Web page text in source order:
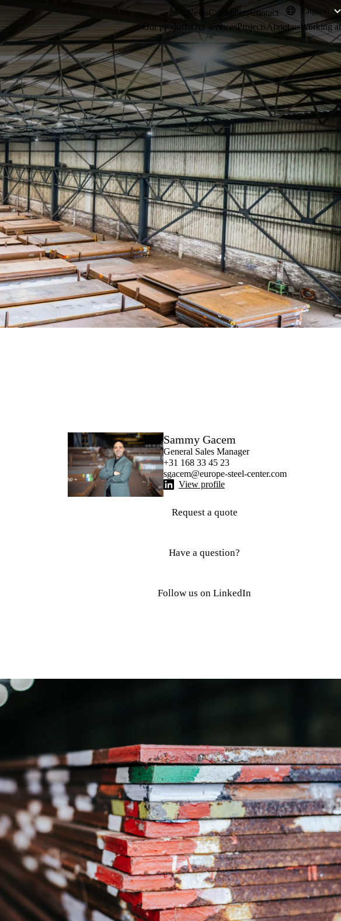
NewsCalculatorsContact
English
Our products Our servicesProjectsAbout usWorking at
Sammy Gacem
General Sales Manager
+31 168 33 45 23
sgacem@europe-steel-center.com
View profile
Request a quote
Have a question?
Follow us on LinkedIn